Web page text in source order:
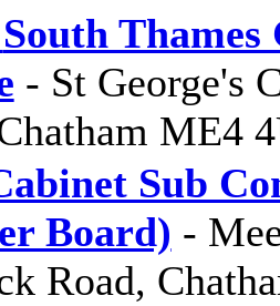
South
- St George's
ME4
Sub
Board) -
Road,